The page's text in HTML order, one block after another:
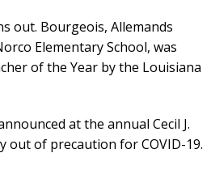
out. Bourgeois, Allemands
Elementary School, was
of the Year by the Louisiana
at the annual Cecil J.
out of precaution for COVID-19.